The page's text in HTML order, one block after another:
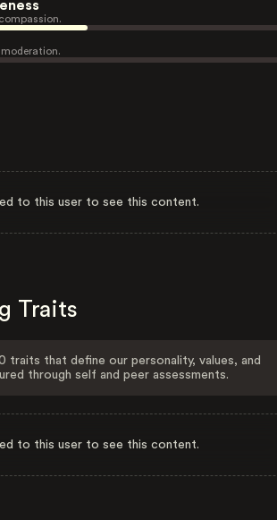
moderation.
to this user to see this content.
Traits
traits that define our personality, values, and
through self and peer assessments.
to this user to see this content.